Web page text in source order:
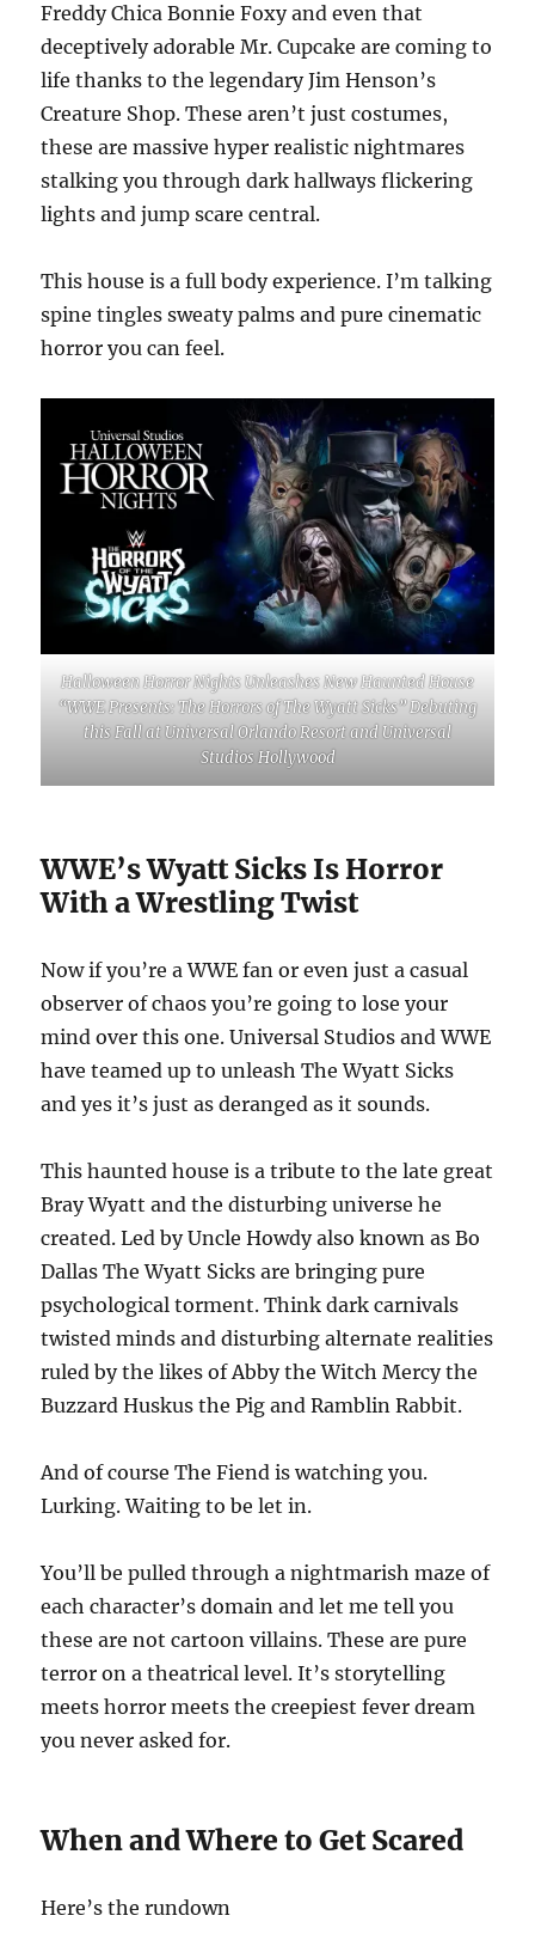
Freddy Chica Bonnie Foxy and even that
deceptively adorable Mr. Cupcake are coming to
life thanks to the legendary Jim Henson’s
Creature Shop. These aren’t just costumes,
these are massive hyper realistic nightmares
stalking you through dark hallways flickering
lights and jump scare central.
This house is a full body experience. I’m talking
spine tingles sweaty palms and pure cinematic
horror you can feel.
Halloween Horror Nights Unleashes New Haunted House
“WWE Presents: The Horrors of The Wyatt Sicks” Debuting
this Fall at Universal Orlando Resort and Universal
Studios Hollywood
WWE’s Wyatt Sicks Is Horror
With a Wrestling Twist
Now if you’re a WWE fan or even just a casual
observer of chaos you’re going to lose your
mind over this one. Universal Studios and WWE
have teamed up to unleash The Wyatt Sicks
and yes it’s just as deranged as it sounds.
This haunted house is a tribute to the late great
Bray Wyatt and the disturbing universe he
created. Led by Uncle Howdy also known as Bo
Dallas The Wyatt Sicks are bringing pure
psychological torment. Think dark carnivals
twisted minds and disturbing alternate realities
ruled by the likes of Abby the Witch Mercy the
Buzzard Huskus the Pig and Ramblin Rabbit.
And of course The Fiend is watching you.
Lurking. Waiting to be let in.
You’ll be pulled through a nightmarish maze of
each character’s domain and let me tell you
these are not cartoon villains. These are pure
terror on a theatrical level. It’s storytelling
meets horror meets the creepiest fever dream
you never asked for.
When and Where to Get Scared
Here’s the rundown